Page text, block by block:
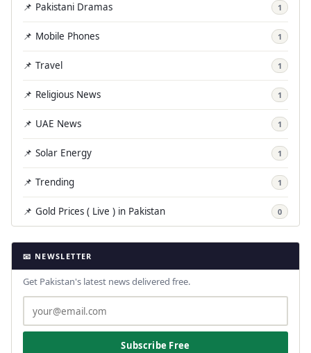
📌 Pakistani Dramas 1
📌 Mobile Phones 1
📌 Travel 1
📌 Religious News 1
📌 UAE News 1
📌 Solar Energy 1
📌 Trending 1
📌 Gold Prices ( Live ) in Pakistan 0
📧 NEWSLETTER
Get Pakistan's latest news delivered free.
Subscribe Free